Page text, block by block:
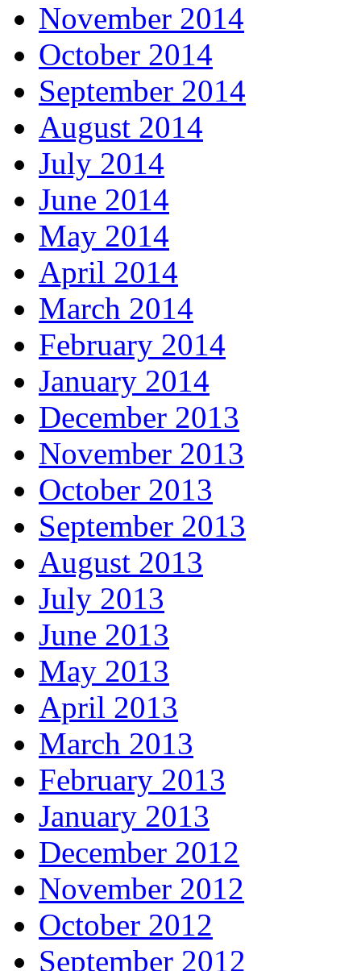
November 2014
October 2014
September 2014
August 2014
July 2014
June 2014
May 2014
April 2014
March 2014
February 2014
January 2014
December 2013
November 2013
October 2013
September 2013
August 2013
July 2013
June 2013
May 2013
April 2013
March 2013
February 2013
January 2013
December 2012
November 2012
October 2012
September 2012